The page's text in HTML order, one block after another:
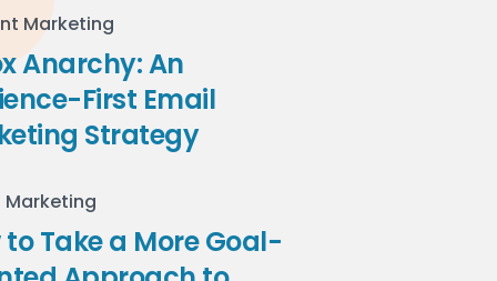
Marketing
Anarchy: An
First Email
Strategy
Marketing
to Take a More Goal-